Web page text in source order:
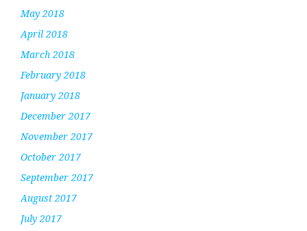
May 2018
April 2018
March 2018
February 2018
January 2018
December 2017
November 2017
October 2017
September 2017
August 2017
July 2017